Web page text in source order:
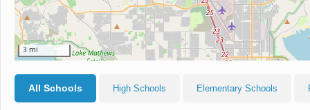
3 mi
All Schools High Schools Elementary Schools